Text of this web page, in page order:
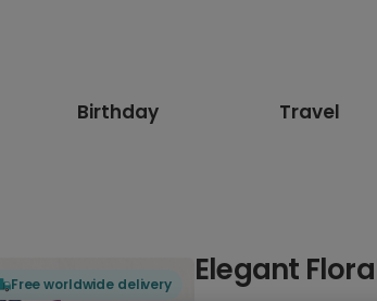
Birthday Travel
Free worldwide delivery Elegant